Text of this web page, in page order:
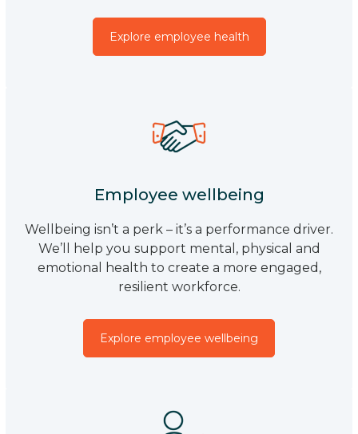
Explore employee health
Employee wellbeing
Wellbeing isn’t a perk – it’s a performance driver.
We’ll help you support mental, physical and
emotional health to create a more engaged,
resilient workforce.
Explore employee wellbeing